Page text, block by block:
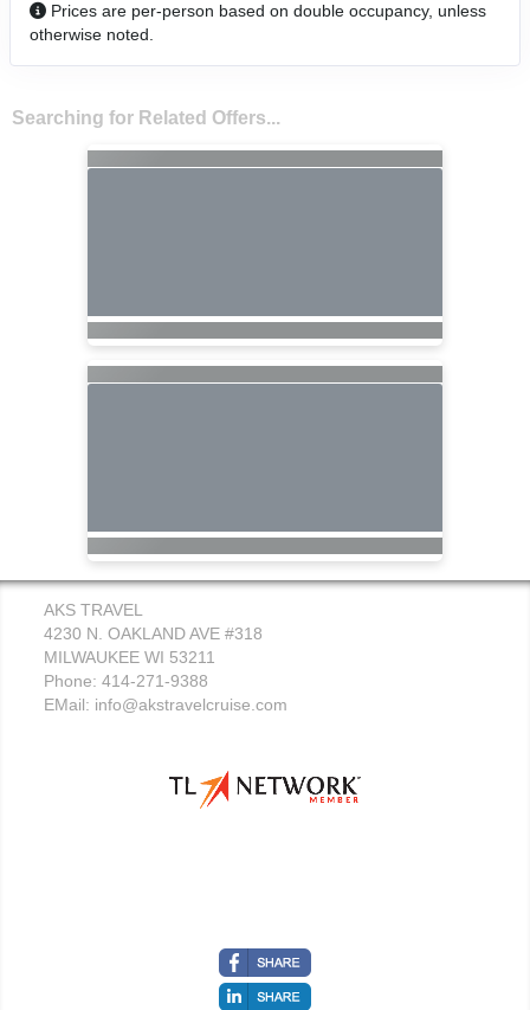
Prices are per-person based on double occupancy, unless
otherwise noted.
Searching for Related Offers...
AKS TRAVEL
4230 N. OAKLAND AVE #318
MILWAUKEE WI 53211
Phone: 414-271-9388
EMail: info@akstravelcruise.com